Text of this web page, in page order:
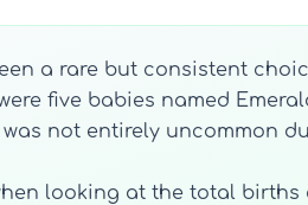
a rare but consistent
five babies named
was not entirely uncommon
looking at the total